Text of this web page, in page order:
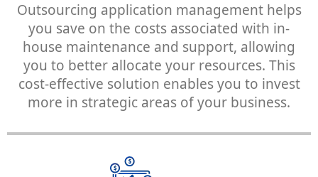
Outsourcing application management helps
you save on the costs associated with in-
house maintenance and support, allowing
you to better allocate your resources. This
cost-effective solution enables you to invest
more in strategic areas of your business.